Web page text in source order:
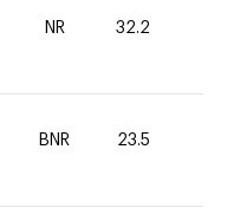
NR 32.2
BNR 23.5